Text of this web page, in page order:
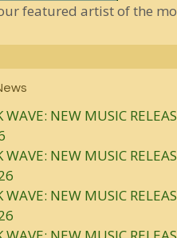
featured artist of the
WAVE: NEW MUSIC
WAVE: NEW MUSIC
WAVE: NEW MUSIC